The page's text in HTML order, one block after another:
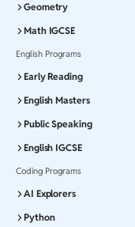
Geometry
Math IGCSE
English Programs
Early Reading
English Masters
Public Speaking
English IGCSE
Coding Programs
AI Explorers
Python